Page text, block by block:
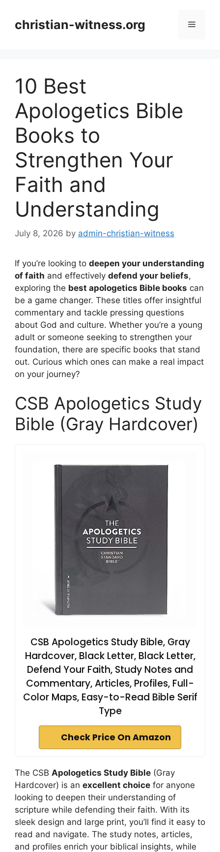
contentchristian-witness.org Menu
10 Best
Apologetics Bible
Books to
Strengthen Your
Faith and
Understanding
July 8, 2026 by admin-christian-witness
If you’re looking to deepen your understanding
of faith and effectively defend your beliefs,
exploring the best apologetics Bible books can
be a game changer. These titles offer insightful
commentary and tackle pressing questions
about God and culture. Whether you’re a young
adult or someone seeking to strengthen your
foundation, there are specific books that stand
out. Curious which ones can make a real impact
on your journey?
CSB Apologetics Study
Bible (Gray Hardcover)
CSB Apologetics Study Bible, Gray
Hardcover, Black Letter, Black Letter,
Defend Your Faith, Study Notes and
Commentary, Articles, Profiles, Full-
Color Maps, Easy-to-Read Bible Serif
Type
Check Price On Amazon
The CSB Apologetics Study Bible (Gray
Hardcover) is an excellent choice for anyone
looking to deepen their understanding of
scripture while defending their faith. With its
sleek design and large print, you’ll find it easy to
read and navigate. The study notes, articles,
and profiles enrich your biblical insights, while